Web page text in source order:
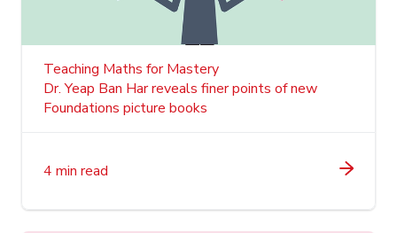
Teaching Maths for Mastery
Dr. Yeap Ban Har reveals finer points of new
Foundations picture books
4 min read